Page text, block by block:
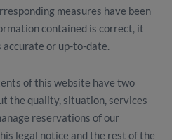
measures have been
contained is correct, it
or up-to-date.
of this website have two
the quality, situation, services
reservations of our
legal notice and the rest of the